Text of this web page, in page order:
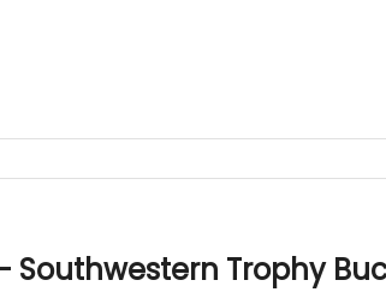
Southwestern Trophy